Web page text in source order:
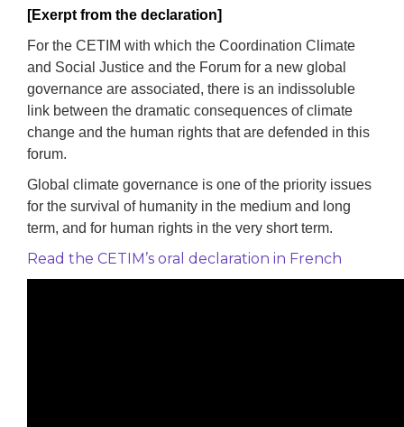
[Exerpt from the declaration]
For the CETIM with which the Coordination Climate
and Social Justice and the Forum for a new global
governance are associated, there is an indissoluble
link between the dramatic consequences of climate
change and the human rights that are defended in this
forum.
Global climate governance is one of the priority issues
for the survival of humanity in the medium and long
term, and for human rights in the very short term.
Read the CETIM’s oral declaration in French